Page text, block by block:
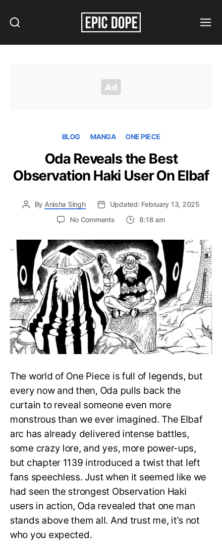
BLOG MANGA ONE PIECE
Oda Reveals the Best
Observation Haki User On Elbaf
By Anisha Singh
Updated: February 13, 2025
No Commentson
Reveals
the
Best
Observation
Haki
User
On
Elbaf
8:18 am
The world of One Piece is full of legends, but
every now and then, Oda pulls back the
curtain to reveal someone even more
monstrous than we ever imagined. The Elbaf
arc has already delivered intense battles,
some crazy lore, and yes, more power-ups,
but chapter 1139 introduced a twist that left
fans speechless. Just when it seemed like we
had seen the strongest Observation Haki
users in action, Oda revealed that one man
stands above them all. And trust me, it’s not
who you expected.